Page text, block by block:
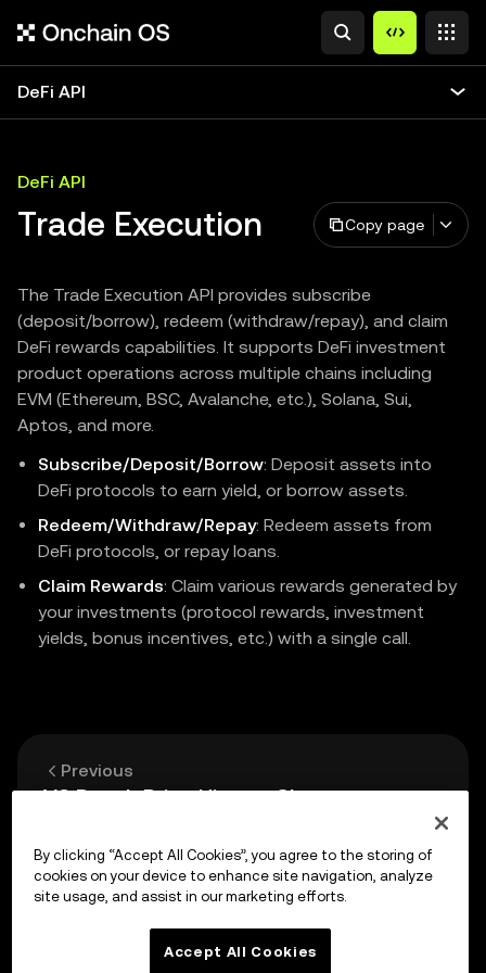
DeFi API
DeFi API
Trade Execution Copy page
The Trade Execution API provides subscribe
(deposit/borrow), redeem (withdraw/repay), and claim
DeFi rewards capabilities. It supports DeFi investment
product operations across multiple chains including
EVM (Ethereum, BSC, Avalanche, etc.), Solana, Sui,
Aptos, and more.
Subscribe/Deposit/Borrow: Deposit assets into
DeFi protocols to earn yield, or borrow assets.
Redeem/Withdraw/Repay: Redeem assets from
DeFi protocols, or repay loans.
Claim Rewards: Claim various rewards generated by
your investments (protocol rewards, investment
yields, bonus incentives, etc.) with a single call.
Previous
V3 Depth Price History Chart
Up next
API Reference
By clicking “Accept All Cookies”, you agree to the storing of
cookies on your device to enhance site navigation, analyze
site usage, and assist in our marketing efforts.
Accept All Cookies